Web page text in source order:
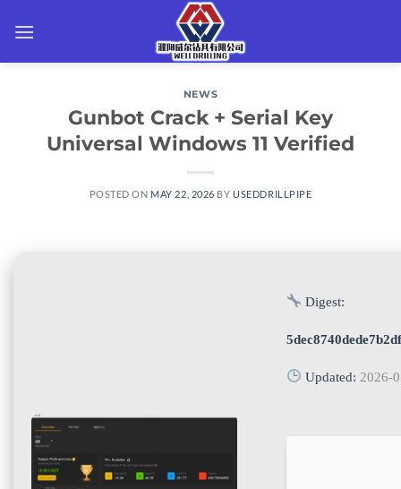
NEWS
Gunbot Crack + Serial Key
Universal Windows 11 Verified
POSTED ON MAY 22, 2026 BYUSEDDRILLPIPE
Digest:
Updated: 2026-